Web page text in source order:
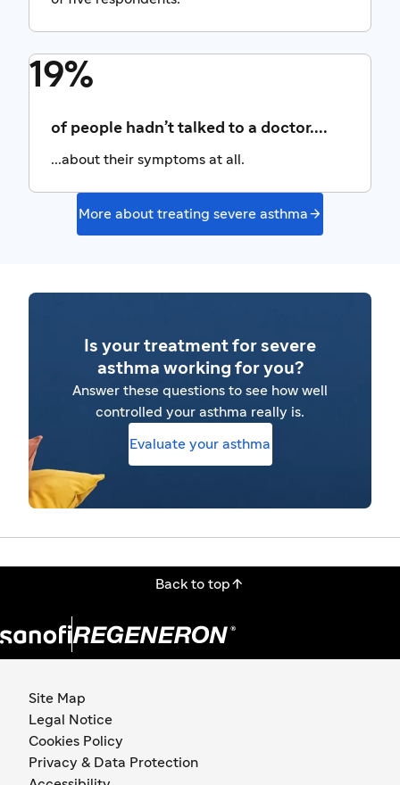
19%
of people hadn’t talked to a doctor....
...about their symptoms at all.
More about treating severe asthma
Is your treatment for severe
asthma working for you?
Answer these questions to see how well
controlled your asthma really is.
Evaluate your asthma
Back to top
Site Map
Legal Notice
Cookies Policy
Privacy & Data Protection